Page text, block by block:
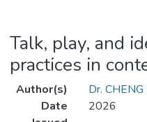
Talk, play, and
practices in
Author(s)
Dr.
Date
2026